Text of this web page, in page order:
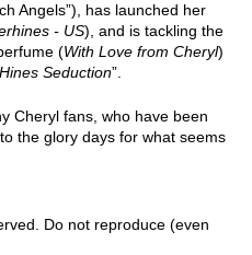
Angels”), has launched her
- US), and is tackling the
(With Love from Cheryl)
Seduction”.
Cheryl fans, who have been
the glory days for what seems
Do not reproduce (even